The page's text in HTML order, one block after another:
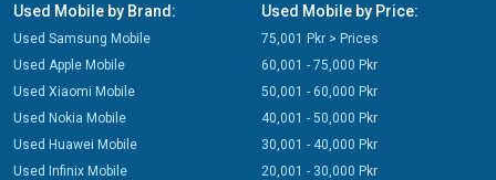
Used Mobile by Brand:
Used Samsung Mobile
Used Apple Mobile
Used Xiaomi Mobile
Used Nokia Mobile
Used Huawei Mobile
Used Infinix Mobile
Used Mobile by Price:
75,001 Pkr > Prices
60,001 - 75,000 Pkr
50,001 - 60,000 Pkr
40,001 - 50,000 Pkr
30,001 - 40,000 Pkr
20,001 - 30,000 Pkr